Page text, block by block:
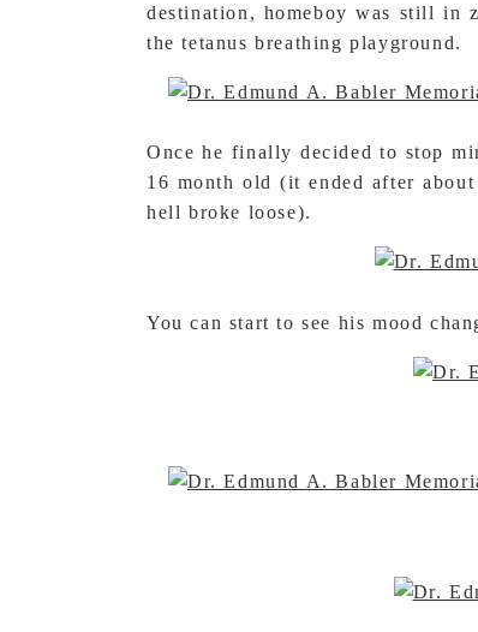
destination, homeboy was still in
the tetanus breathing playground.
Once he finally decided to stop
16 month old (it ended after
hell broke loose).
You can start to see his mood